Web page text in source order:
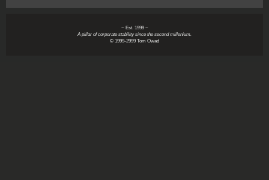
~ Est. 1999 ~
A pillar of corporate stability since the second millenium.
© 1999-2999 Tom Owad